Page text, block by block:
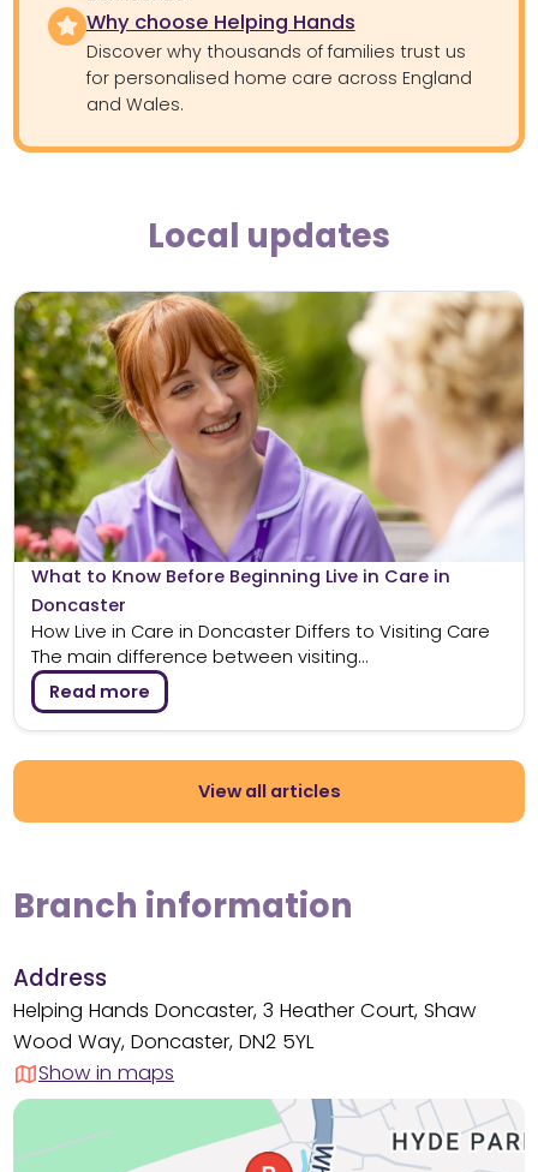
Why choose Helping Hands
Discover why thousands of families trust us
for personalised home care across England
and Wales.
Local updates
What to Know Before Beginning Live in Care in
Doncaster
How Live in Care in Doncaster Differs to Visiting Care
The main difference between visiting...
Read more
View all articles
Branch information
Address
Helping Hands Doncaster, 3 Heather Court, Shaw
Wood Way, Doncaster, DN2 5YL
Show in maps